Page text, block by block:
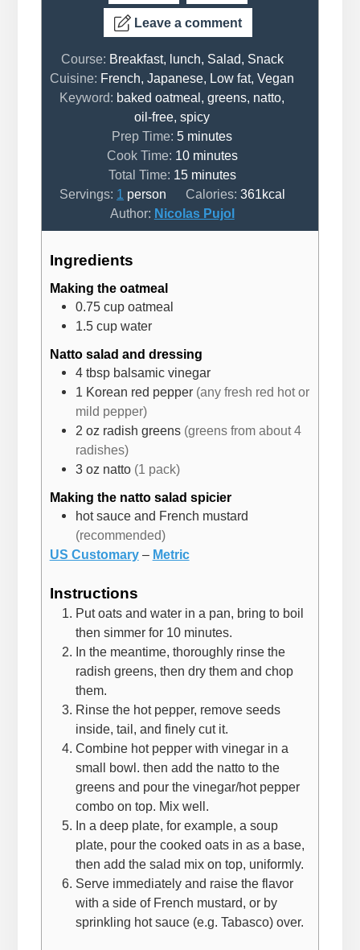
Leave a comment
Course: Breakfast, lunch, Salad, Snack
Cuisine: French, Japanese, Low fat, Vegan
Keyword: baked oatmeal, greens, natto,
oil-free, spicy
Prep Time:5minutes
minutes
Cook Time: 10minutes
minutes
Total Time: 15minutes
minutes
Servings: 1 person Calories: 361kcal
Author: Nicolas Pujol
Ingredients
Making the oatmeal
0.75 cup oatmeal
1.5 cup water
Natto salad and dressing
4 tbsp balsamic vinegar
1 Korean red pepper (any fresh red hot or
mild pepper)
2 oz radish greens (greens from about 4
radishes)
3 oz natto (1 pack)
Making the natto salad spicier
hot sauce and French mustard
(recommended)
US Customary– Metric
Instructions
Put oats and water in a pan, bring to boil
then simmer for 10 minutes.
In the meantime, thoroughly rinse the
radish greens, then dry them and chop
them.
Rinse the hot pepper, remove seeds
inside, tail, and finely cut it.
Combine hot pepper with vinegar in a
small bowl. then add the natto to the
greens and pour the vinegar/hot pepper
combo on top. Mix well.
In a deep plate, for example, a soup
plate, pour the cooked oats in as a base,
then add the salad mix on top, uniformly.
Serve immediately and raise the flavor
with a side of French mustard, or by
sprinkling hot sauce (e.g. Tabasco) over.